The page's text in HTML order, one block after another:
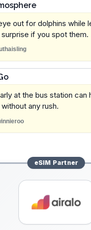
out for dolphins while
if you spot them.
at the bus station can
any rush.
eSIM Partner